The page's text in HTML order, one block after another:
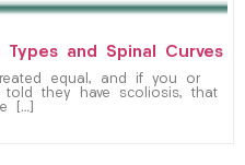
and Spinal Curves
equal, and if you or
they have scoliosis, that
[…]